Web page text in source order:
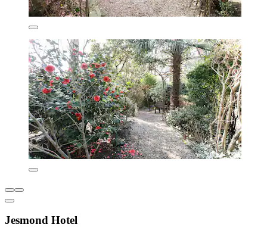
Jesmond Hotel